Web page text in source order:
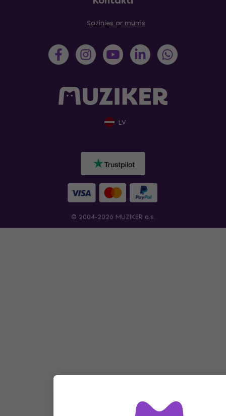
Sazinies ar mums
LV
© 2004-2026 MUZIKER a.s.